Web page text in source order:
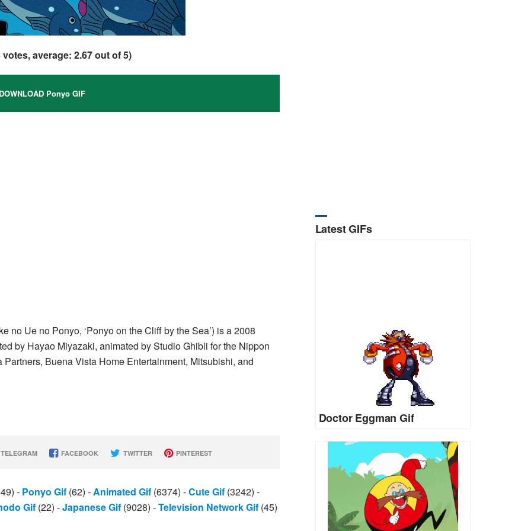
votes, average:2.67out of 5)
Ponyo GIF
no Ue no Ponyo, ‘Ponyo on the Cliff by the Sea’) is a 2008
by Hayao Miyazaki, animated by Studio Ghibli for the Nippon
Buena Vista Home Entertainment, Mitsubishi, and
FACEBOOK TWITTER PINTEREST
- Ponyo Gif (62) -Animated Gif (6374) -Cute Gif (3242) -
Gif (22) -Japanese Gif (9028) -Television Network Gif (45)
Latest GIFs
Doctor Eggman Gif